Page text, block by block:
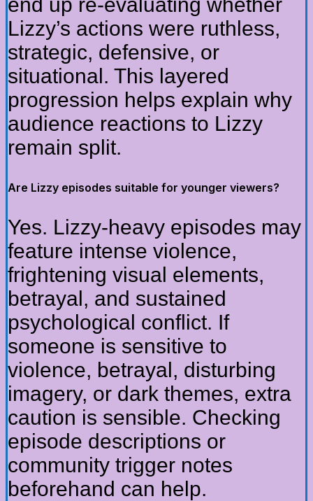
Lizzy’s actions were ruthless,
strategic, defensive, or
situational. This layered
progression helps explain why
audience reactions to Lizzy
remain split.
Are Lizzy episodes suitable for younger viewers?
Yes. Lizzy-heavy episodes may
feature intense violence,
frightening visual elements,
betrayal, and sustained
psychological conflict. If
someone is sensitive to
violence, betrayal, disturbing
imagery, or dark themes, extra
caution is sensible. Checking
episode descriptions or
community trigger notes
beforehand can help.